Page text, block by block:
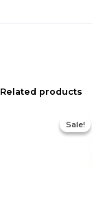
Related products
Sale!
Sale!